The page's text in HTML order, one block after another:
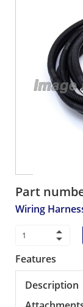
Part
Wiring
Features
Description